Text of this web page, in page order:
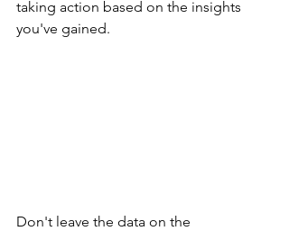
taking action based on the insights
you've gained.
Don't leave the data on the